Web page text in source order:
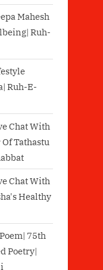
Mahesh
Ruh-
Ruh-E-
Chat With
Tathastu
Chat With
Healthy
75th
Poetry|